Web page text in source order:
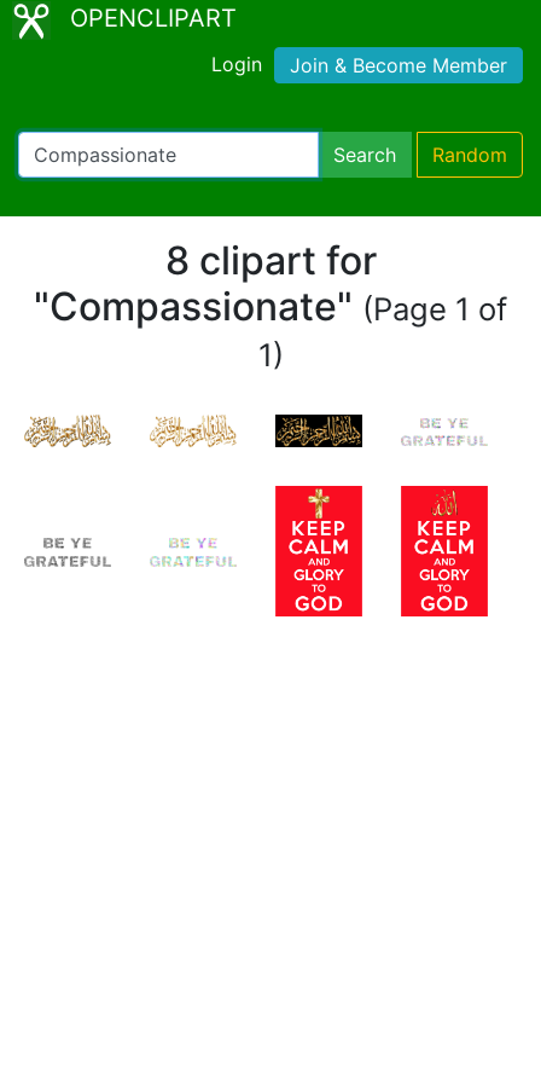
OPENCLIPART
Login Join & Become Member
Search Random
8 clipart for
"Compassionate" (Page 1 of
1)